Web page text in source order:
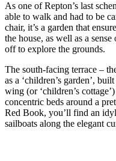
As one of Repton’s last
able to walk and had to be
chair, it’s a garden that
the house, as well as a
off to explore the grounds.
The south-facing terrace –
as a ‘children’s garden’,
wing (or ‘children’s
concentric beds around a
Red Book, you’ll find an
sailboats along the elegant